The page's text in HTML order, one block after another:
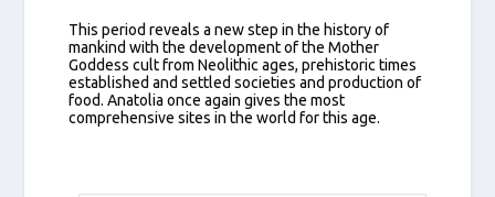
This period reveals a new step in the history of
mankind with the development of the Mother
Goddess cult from Neolithic ages, prehistoric times
established and settled societies and production of
food. Anatolia once again gives the most
comprehensive sites in the world for this age.